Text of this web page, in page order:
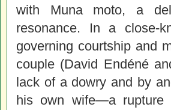
with Muna moto, a
resonance. In a close-
governing courtship and
couple (David Endéné
lack of a dowry and by
his own wife—a